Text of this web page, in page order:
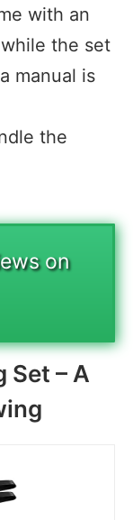
with an
the set
manual is
the
on
Set – A